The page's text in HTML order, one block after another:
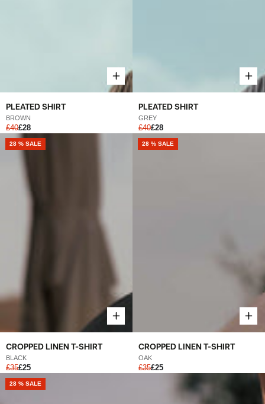
PLEATED SHIRT
BROWN
£40£28
PLEATED SHIRT
GREY
£40£28
CROPPED LINEN T-SHIRT
BLACK
£35£25
NEW
28 % SALE
CROPPED LINEN T-SHIRT
OAK
£35£25
NEW
28 % SALE
NEW
28 % SALE